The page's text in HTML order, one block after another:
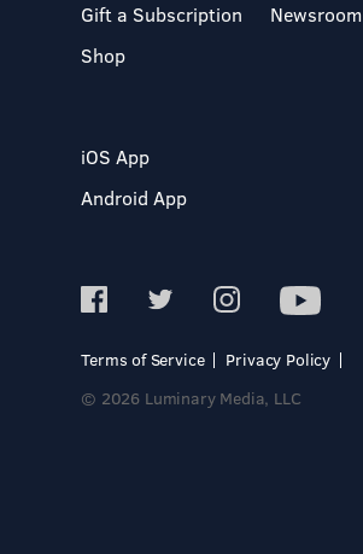
Gift a Subscription
Shop
Newsroom
iOS App
Android App
Terms of Service
Privacy Policy
© 2026 Luminary Media, LLC